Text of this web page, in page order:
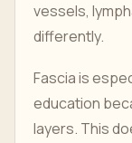
vessels,
differently.
Fascia is
education
layers. This